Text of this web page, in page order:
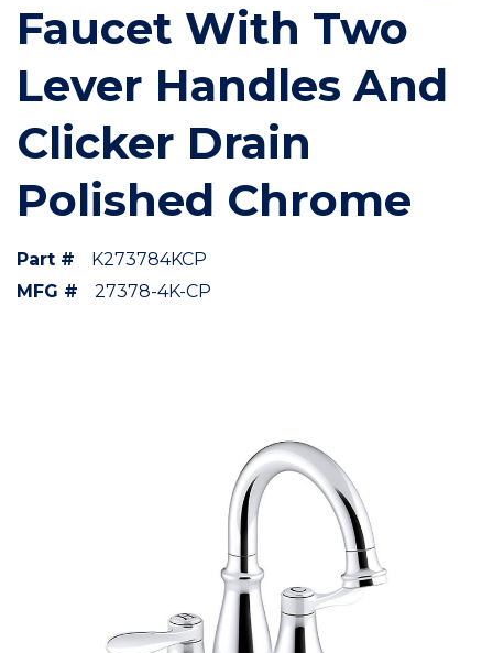
Faucet With Two
Lever Handles And
Clicker Drain
Polished Chrome
Part #
K273784KCP
MFG #
27378-4K-CP